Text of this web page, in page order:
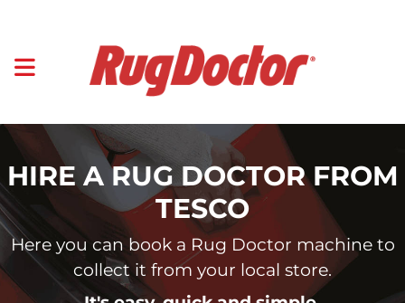
HIRE A RUG DOCTOR FROM
TESCO
Here you can book a Rug Doctor machine to
collect it from your local store.